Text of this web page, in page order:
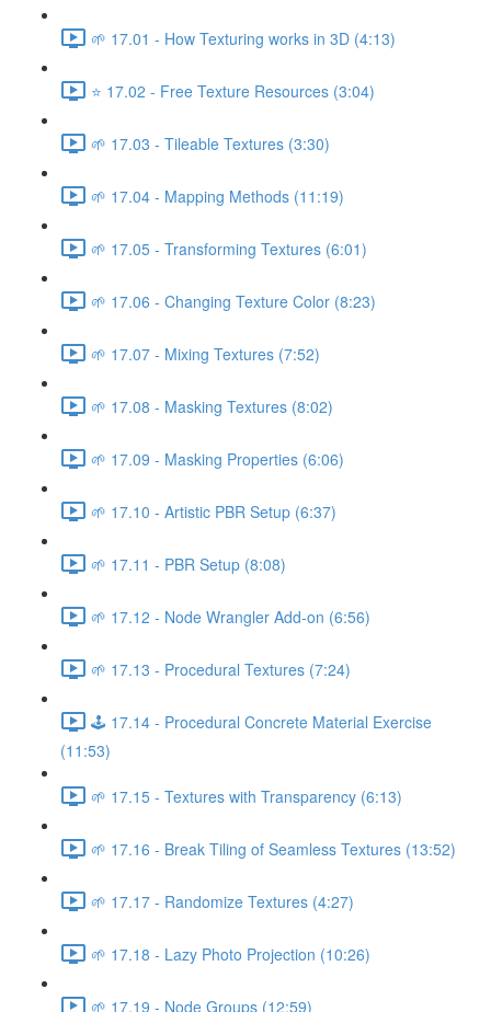
🌱 17.01 - How Texturing works in 3D (4:13)
⭐ 17.02 - Free Texture Resources (3:04)
🌱 17.03 - Tileable Textures (3:30)
🌱 17.04 - Mapping Methods (11:19)
🌱 17.05 - Transforming Textures (6:01)
🌱 17.06 - Changing Texture Color (8:23)
🌱 17.07 - Mixing Textures (7:52)
🌱 17.08 - Masking Textures (8:02)
🌱 17.09 - Masking Properties (6:06)
🌱 17.10 - Artistic PBR Setup (6:37)
🌱 17.11 - PBR Setup (8:08)
🌱 17.12 - Node Wrangler Add-on (6:56)
🌱 17.13 - Procedural Textures (7:24)
🕹️ 17.14 - Procedural Concrete Material Exercise
(11:53)
🌱 17.15 - Textures with Transparency (6:13)
🌱 17.16 - Break Tiling of Seamless Textures (13:52)
🌱 17.17 - Randomize Textures (4:27)
🌱 17.18 - Lazy Photo Projection (10:26)
🌱 17.19 - Node Groups (12:59)